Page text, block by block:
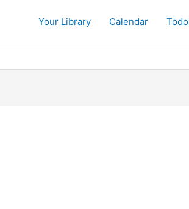
Your Library Calendar